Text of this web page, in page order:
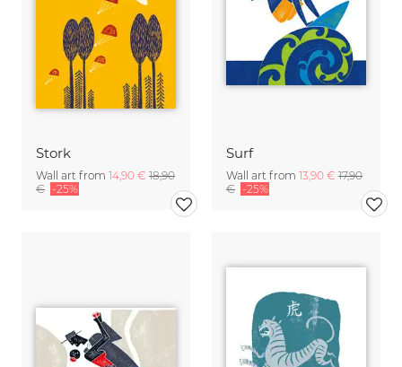
Stork
Wall art from 14,90 € 18,90
€ -25%
Surf
Wall art from 13,90 € 17,90
€ -25%